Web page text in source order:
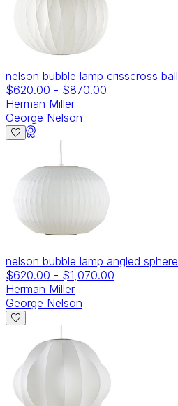
nelson bubble lamp crisscross ball
$620.00 - $870.00
Herman Miller
George Nelson
nelson bubble lamp angled sphere
$620.00 - $1,070.00
Herman Miller
George Nelson